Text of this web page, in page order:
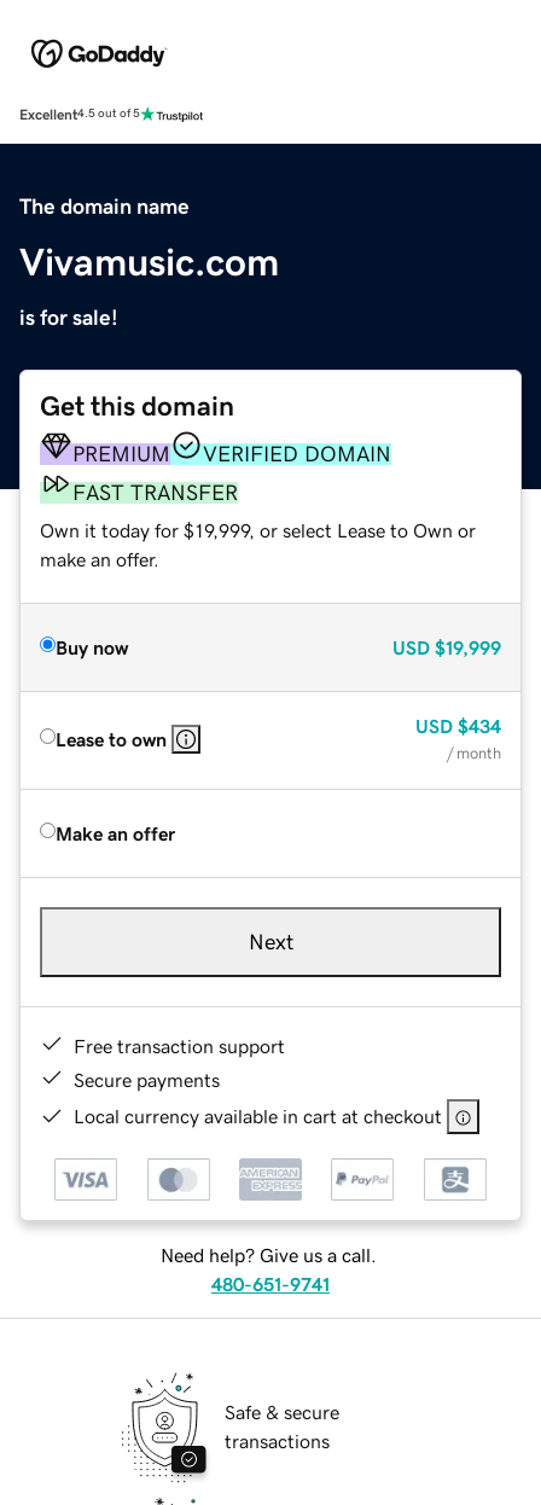
Excellent4.5 out of 5
The domain name
Vivamusic.com
is for sale!
Get this domain
PREMIUM
VERIFIED DOMAIN
FAST TRANSFER
Own it today for $19,999, or select Lease to Own or
make an offer.
Buy now USD $19,999
Lease to own
USD $434
/ month
Make an offer
Next
Free transaction support
Secure payments
Local currency available in cart at checkout
Need help? Give us a call.
480-651-9741
Safe & secure
transactions